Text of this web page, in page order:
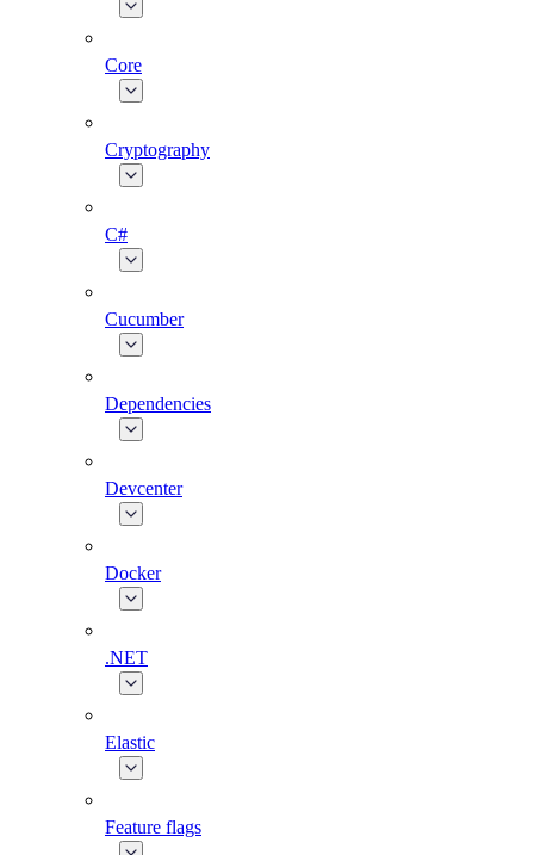
Core
Cryptography
C#
Cucumber
Dependencies
Devcenter
Docker
.NET
Elastic
Feature flags